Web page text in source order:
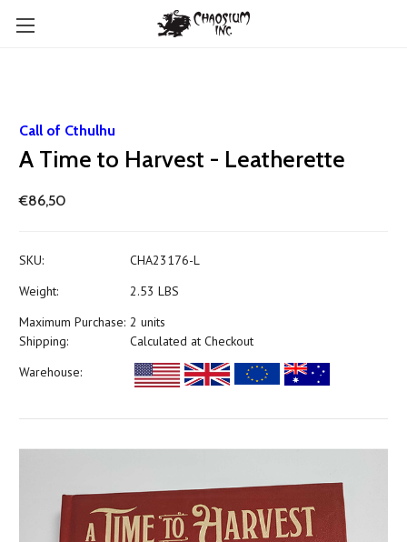
Call of Cthulhu
A Time to Harvest - Leatherette
€86,50
SKU:
CHA23176-L
Weight:
2.53 LBS
Maximum Purchase: 2 units
Shipping:
Calculated at Checkout
Warehouse: